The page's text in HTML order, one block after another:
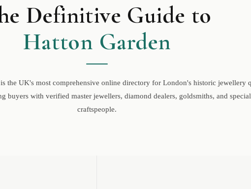
Definitive Guide to
Hatton Garden
the UK's most comprehensive online directory for London's historic jewellery
buyers with verified master jewellers, diamond dealers, goldsmiths, and
craftspeople.